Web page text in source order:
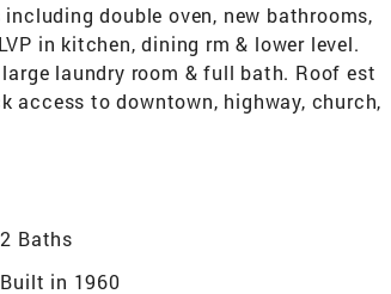
double oven, new bathrooms,
in kitchen, dining rm & lower level.
laundry room & full bath. Roof est
access to downtown, highway, church,
2 Baths
Built in 1960